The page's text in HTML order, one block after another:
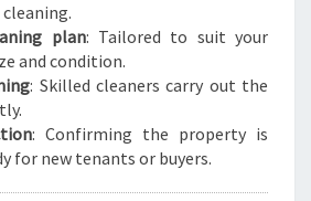
plan: Tailored to suit your
and condition.
: Skilled cleaners carry out the
: Confirming the property is
for new tenants or buyers.